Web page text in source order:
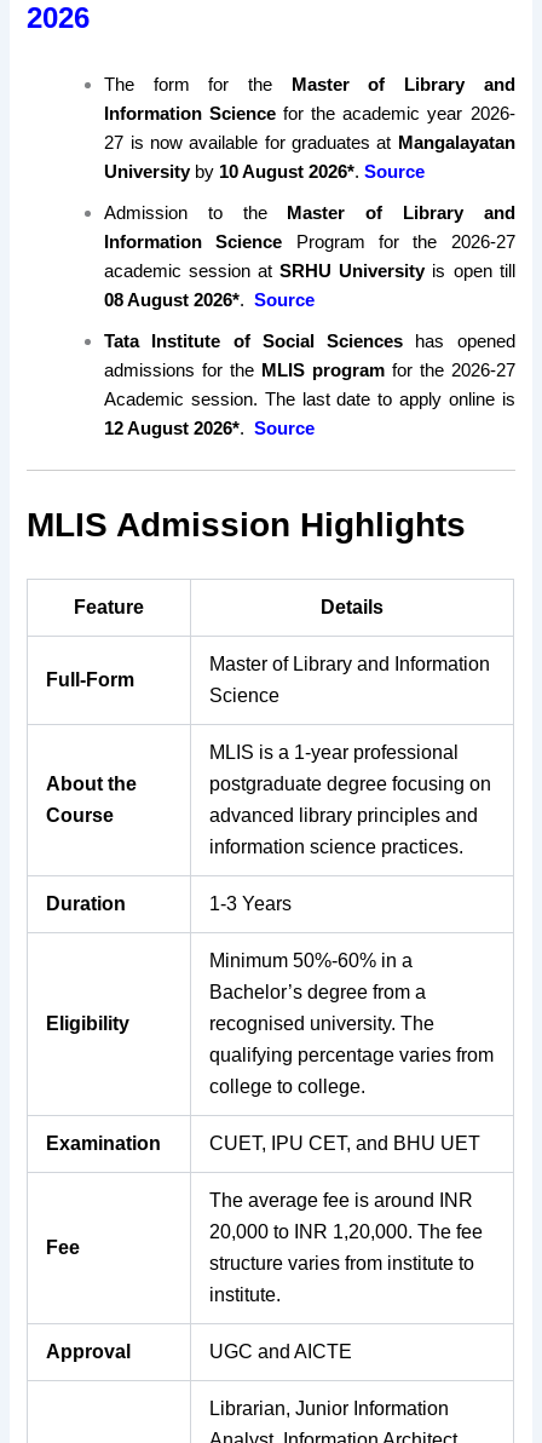
2026
The form for the Master of Library and
Information Sciencefor the academic year 2026-
27 is now available for graduates at Mangalayatan
Universityby 10 August 2026*. Source
Admission to the
Master of Library and
Information Science
Program for the 2026-27
academic session atSRHU Universityis open till
08 August 2026*.Source
Tata Institute of Social Sciences has opened
admissions for the MLIS programfor the 2026-27
Academic session. The last date to apply online is
12 August 2026*. Source
MLIS Admission Highlights
Feature Details
Full-Form
Master of Library and Information
Science
About the
Course
MLIS is a 1-year professional
postgraduate degree focusing on
advanced library principles and
information science practices.
Duration 1-3 Years
Eligibility
Minimum 50%-60% in a
Bachelor’s degree from a
recognised university. The
qualifying percentage varies from
college to college.
Examination CUET, IPU CET, and BHU UET
Fee
The average fee is around INR
20,000 to INR 1,20,000. The fee
structure varies from institute to
institute.
Approval UGC and AICTE
Librarian, Junior Information